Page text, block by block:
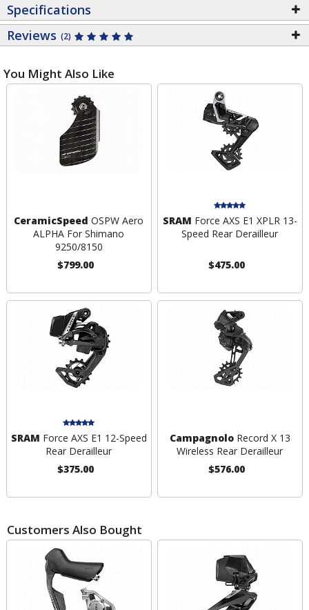
Specifications
Reviews (2)
You Might Also Like
CeramicSpeed OSPW Aero
ALPHA For Shimano
9250/8150
$799.00
SRAM Force AXS E1 XPLR 13-
Speed Rear Derailleur
$475.00
SRAM Force AXS E1 12-Speed
Rear Derailleur
$375.00
CampagnoloRecord X 13
Wireless Rear Derailleur
$576.00
Customers Also Bought